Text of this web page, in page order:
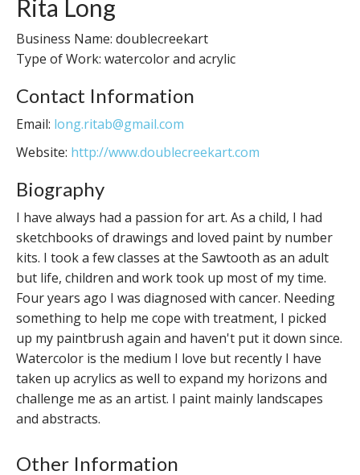
Rita Long
Business Name: doublecreekart
Type of Work: watercolor and acrylic
Contact Information
Email: long.ritab@gmail.com
Website: http://www.doublecreekart.com
Biography
I have always had a passion for art. As a child, I had
sketchbooks of drawings and loved paint by number
kits. I took a few classes at the Sawtooth as an adult
but life, children and work took up most of my time.
Four years ago I was diagnosed with cancer. Needing
something to help me cope with treatment, I picked
up my paintbrush again and haven't put it down since.
Watercolor is the medium I love but recently I have
taken up acrylics as well to expand my horizons and
challenge me as an artist. I paint mainly landscapes
and abstracts.
Other Information